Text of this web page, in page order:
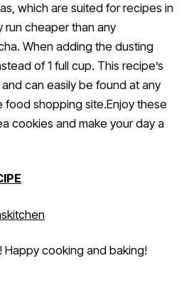
which are suited for recipes in
run cheaper than any
When adding the dusting
of 1 full cup. This recipe’s
can easily be found at any
food shopping site.Enjoy these
cookies and make your day a
Happy cooking and baking!